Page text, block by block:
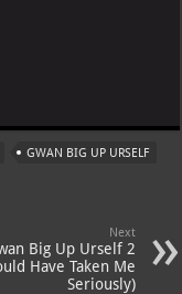
GWAN BIG UP URSELF
Next
Big Up Urself 2
Have Taken Me
Seriously)